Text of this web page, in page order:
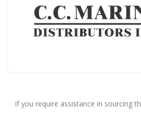
If you require assistance in sourcing